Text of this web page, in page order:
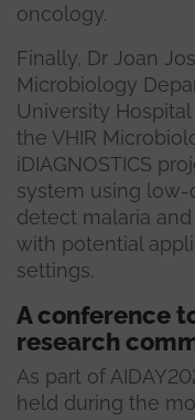
oncology.
Finally, Dr Joan
Microbiology
University
the VHIR
iDIAGNOSTICS
system using
detect malaria
with potential
settings.
A conference
research
As part of
held during the